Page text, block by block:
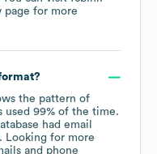
page for more
the pattern of
used 99% of the time.
had email
. Looking for more
and phone